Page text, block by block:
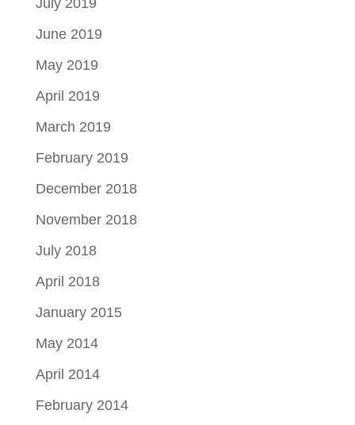
June 2019
May 2019
April 2019
March 2019
February 2019
December 2018
November 2018
July 2018
April 2018
January 2015
May 2014
April 2014
February 2014